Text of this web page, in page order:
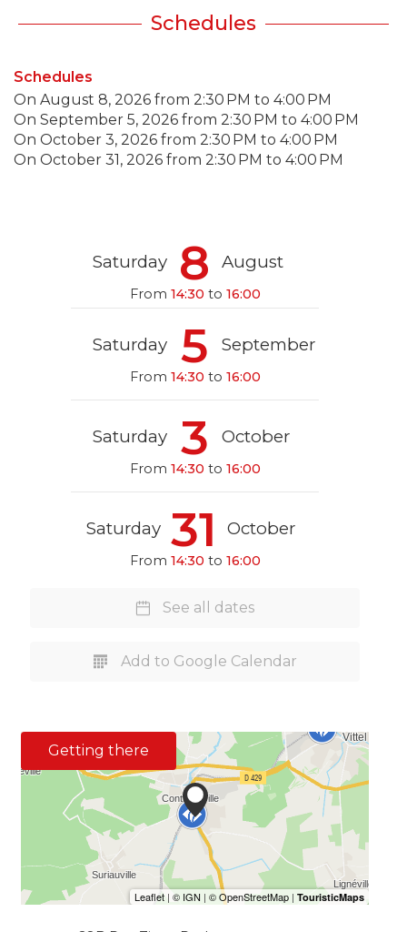
Schedules
Schedules
On August 8, 2026 from 2:30 PM to 4:00 PM
On September 5, 2026 from 2:30 PM to 4:00 PM
On October 3, 2026 from 2:30 PM to 4:00 PM
On October 31, 2026 from 2:30 PM to 4:00 PM
Saturday 8 August
From 14:30 to 16:00
Saturday 5 September
From 14:30 to 16:00
Saturday 3 October
From 14:30 to 16:00
Saturday 31 October
From 14:30 to 16:00
See all dates
Add to Google Calendar
Getting there